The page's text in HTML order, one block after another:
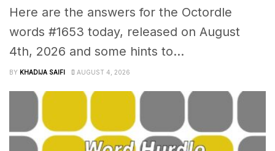
Here are the answers for the Octordle
words #1653 today, released on August
4th, 2026 and some hints to...
BY KHADIJA SAIFI AUGUST 4, 2026